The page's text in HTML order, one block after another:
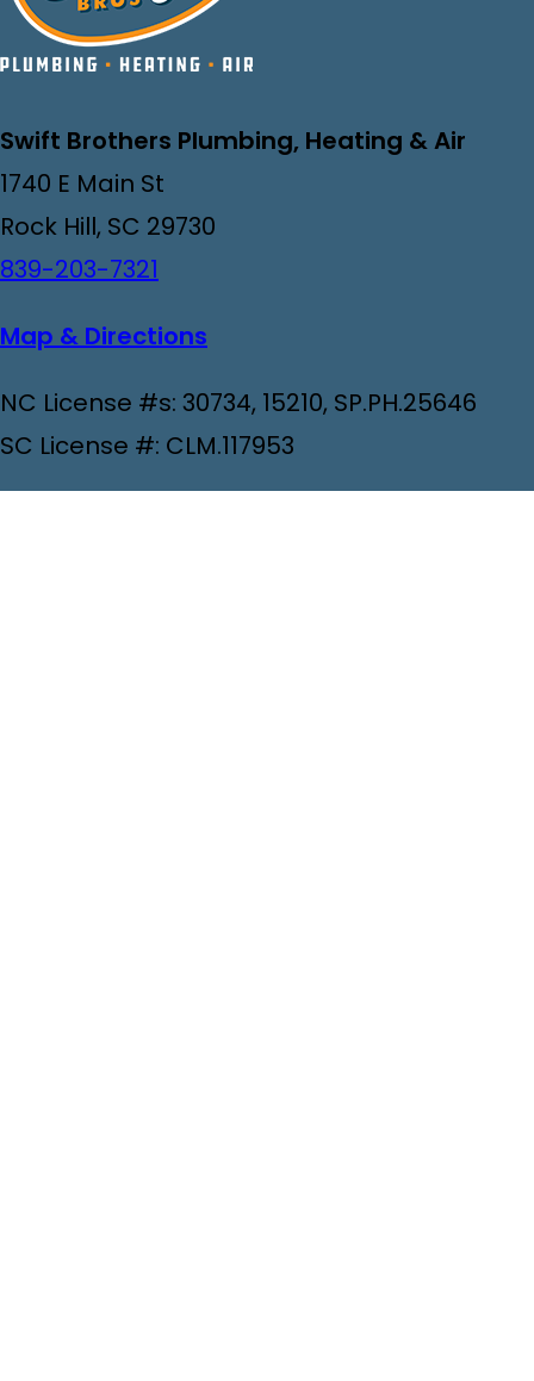
Swift Brothers Plumbing, Heating & Air
1740 E Main St
Rock Hill, SC 29730
839-203-7321
Map & Directions
NC License #s: 30734, 15210, SP.PH.25646
SC License #: CLM.117953